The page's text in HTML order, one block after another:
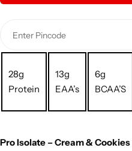
28g
Protein
13g
EAA’s
6g
BCAA’S
Pro Isolate – Cream & Cookies